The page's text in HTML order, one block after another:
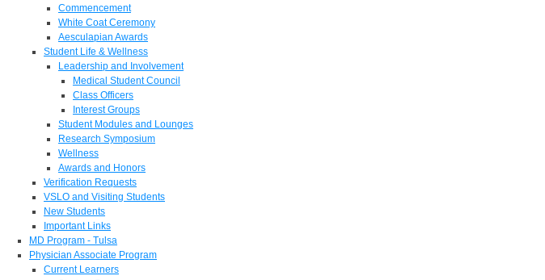
Commencement
White Coat Ceremony
Aesculapian Awards
Student Life & Wellness
Leadership and Involvement
Medical Student Council
Class Officers
Interest Groups
Student Modules and Lounges
Research Symposium
Wellness
Awards and Honors
Verification Requests
VSLO and Visiting Students
New Students
Important Links
MD Program - Tulsa
Physician Associate Program
Current Learners